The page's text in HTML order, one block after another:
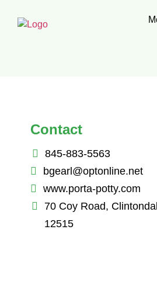
Contact
845-883-5563
bgearl@optonline.net
www.porta-potty.com
70 Coy Road,
12515